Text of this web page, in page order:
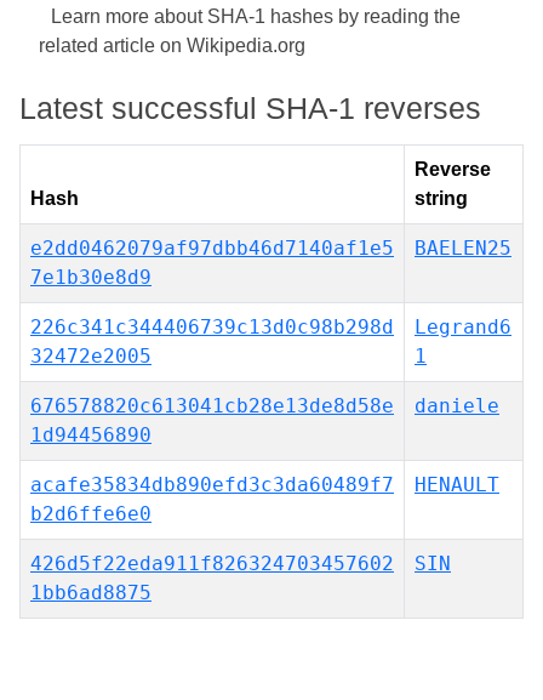
Learn more about SHA-1 hashes by reading the
related article on Wikipedia.org
Latest successful SHA-1 reverses
Hash
Reverse
string
e2dd0462079af97dbb46d7140af1e5
7e1b30e8d9
BAELEN25
226c341c344406739c13d0c98b298d
32472e2005
Legrand6
1
676578820c613041cb28e13de8d58e
1d94456890
daniele
acafe35834db890efd3c3da60489f7
b2d6ffe6e0
HENAULT
426d5f22eda911f826324703457602
1bb6ad8875
SIN